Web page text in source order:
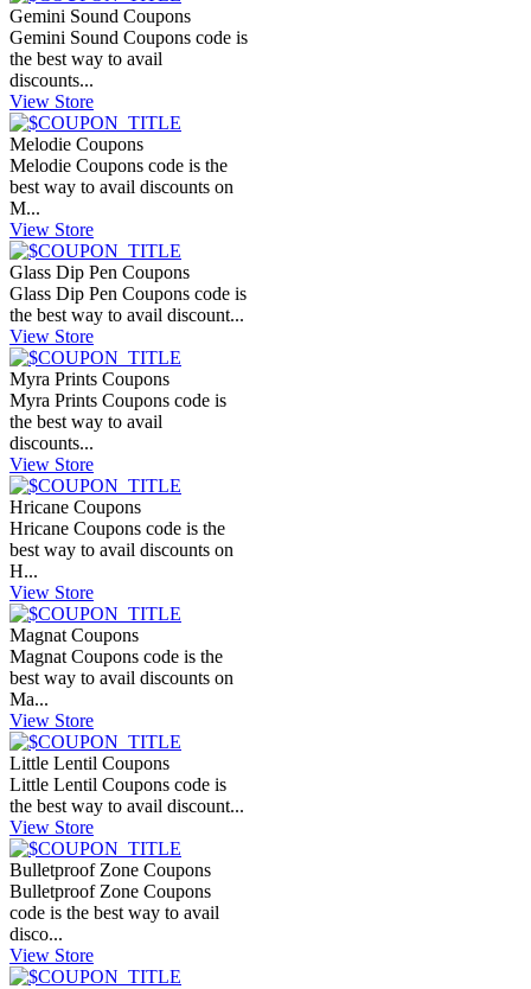
Gemini Sound Coupons
Gemini Sound Coupons code is
the best way to avail
discounts...
View Store
Melodie Coupons
Melodie Coupons code is the
best way to avail discounts on
M...
View Store
Glass Dip Pen Coupons
Glass Dip Pen Coupons code is
the best way to avail discount...
View Store
Myra Prints Coupons
Myra Prints Coupons code is
the best way to avail
discounts...
View Store
Hricane Coupons
Hricane Coupons code is the
best way to avail discounts on
H...
View Store
Magnat Coupons
Magnat Coupons code is the
best way to avail discounts on
Ma...
View Store
Little Lentil Coupons
Little Lentil Coupons code is
the best way to avail discount...
View Store
Bulletproof Zone Coupons
Bulletproof Zone Coupons
code is the best way to avail
disco...
View Store